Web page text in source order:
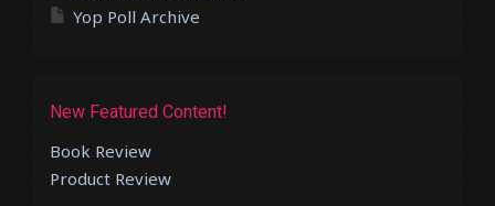
Yop Poll Archive
New Featured Content!
Book Review
Product Review